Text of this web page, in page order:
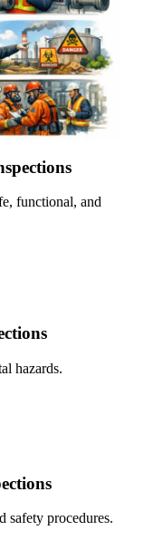
functional, and
hazards.
safety procedures.